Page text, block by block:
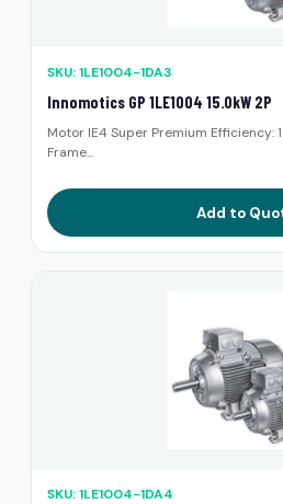
SKU: 1LE1004-1DA3
Innomotics GP 1LE1004 15.0kW 2P
Motor IE4 Super Premium Efficiency:
Frame...
Add to
SKU: 1LE1004-1DA4